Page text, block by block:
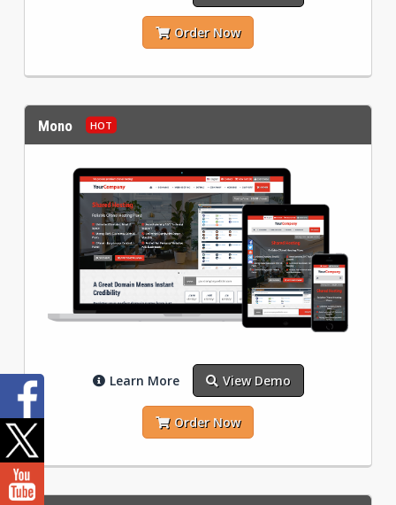
Order Now
Mono
Learn More View Demo
Order Now